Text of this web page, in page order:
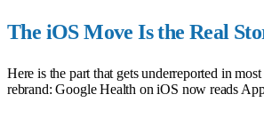
The iOS Move Is the Real
Here is the part that gets underreported in
rebrand: Google Health on iOS now reads